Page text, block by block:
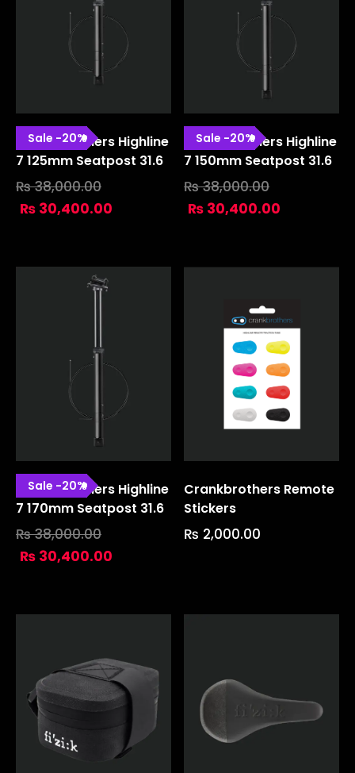
Sale -20%
Crank Brothers Highline
7 125mm Seatpost 31.6
₨38,000.00
₨ 30,400.00
Sale -20%
Crank Brothers Highline
7 150mm Seatpost 31.6
₨38,000.00
₨ 30,400.00
Sale -20%
Crank Brothers Highline
7 170mm Seatpost 31.6
₨38,000.00
₨ 30,400.00
Crankbrothers Remote
Stickers
₨ 2,000.00